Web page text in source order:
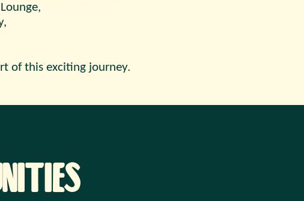
of this exciting journey.